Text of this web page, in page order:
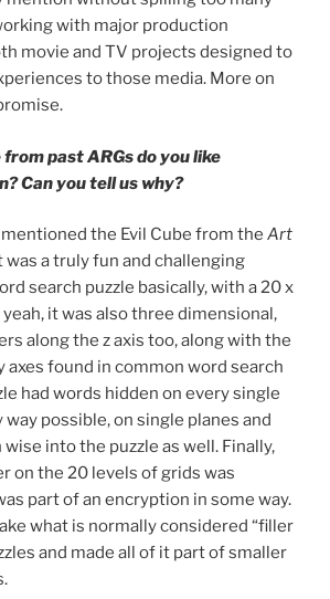
with major production
movie and TV projects designed to
to those media. More on
from past ARGs do you like
Can you tell us why?
mentioned the Evil Cube from the Art
was a truly fun and challenging
search puzzle basically, with a 20 x
it was also three dimensional,
along the z axis too, along with the
axes found in common word search
had words hidden on every single
way possible, on single planes and
into the puzzle as well. Finally,
on the 20 levels of grids was
part of an encryption in some way.
what is normally considered “filler
and made all of it part of smaller